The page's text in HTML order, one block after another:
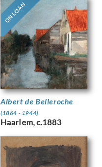
ON LOAN
Albert de Belleroche
(1864 - 1944)
Haarlem, c.1883